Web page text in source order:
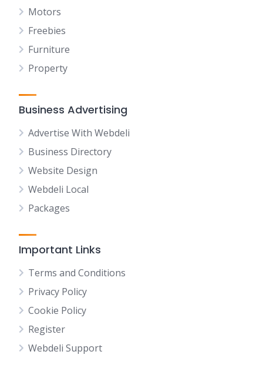
Motors
Freebies
Furniture
Property
Business Advertising
Advertise With Webdeli
Business Directory
Website Design
Webdeli Local
Packages
Important Links
Terms and Conditions
Privacy Policy
Cookie Policy
Register
Webdeli Support